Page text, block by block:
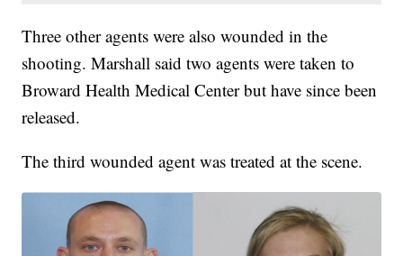
Three other agents were also wounded in the
shooting. Marshall said two agents were taken to
Broward Health Medical Center but have since been
released.
The third wounded agent was treated at the scene.